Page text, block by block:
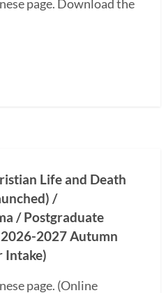
page. Download the
Life and Death
/
/ Postgraduate
2027 Autumn
Intake)
page. (Online